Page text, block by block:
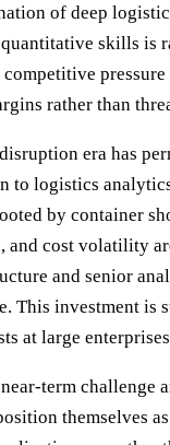
of deep
skills is
competitive
rather than
era has
to logistics
by container
and cost volatility
and senior
This investment is
at large
term challenge
themselves